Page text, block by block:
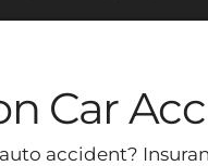
Car
accident?